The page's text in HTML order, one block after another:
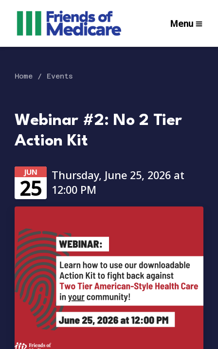
Menu
Home Events
Webinar #2: No 2 Tier
Action Kit
JUN
25
Thursday, June 25, 2026 at
12:00 PM